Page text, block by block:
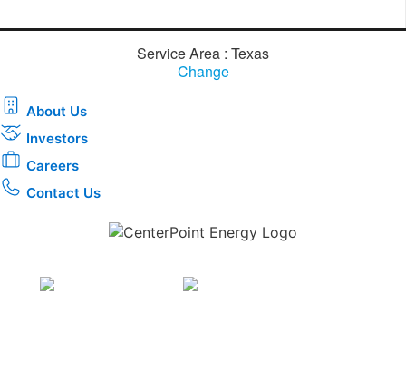
Service Area : Texas
Change
About Us
Investors
Careers
Contact Us